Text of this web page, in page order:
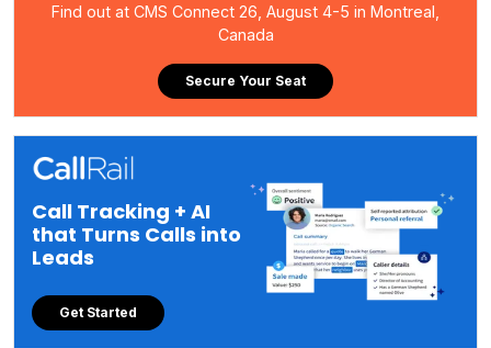
Find out at CMS Connect 26, August 4-5 in Montreal,
Canada
Secure Your Seat
Call Tracking + AI
that Turns Calls into
Leads
Get Started